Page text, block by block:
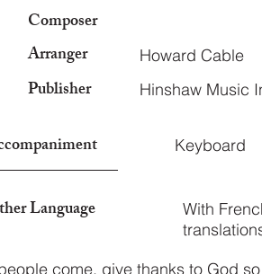
Composer
Arranger
Publisher
Howard Cable
Hinshaw Music
come, give thanks to God
Language
With
Keyboard